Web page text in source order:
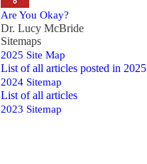
Are You Okay?
Dr. Lucy McBride
Sitemaps
2025 Site Map
List of all articles posted in 2025
2024 Sitemap
List of all articles
2023 Sitemap